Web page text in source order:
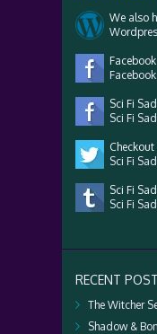
We also
Sci Fi
Sci Fi
Sci Fi
Sci Fi
Sci Fi
RECENT
The Witcher
Shadow &